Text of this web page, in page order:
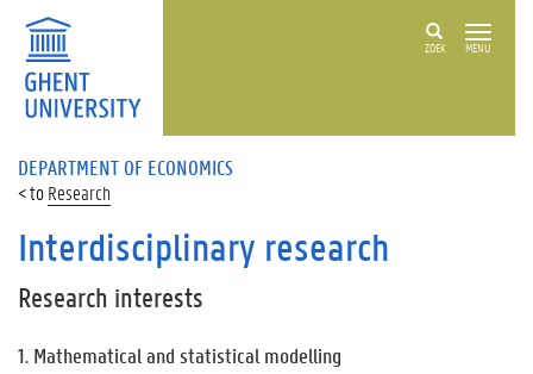
ZOEK MENU
DEPARTMENT OF ECONOMICS
Research
Interdisciplinary research
Research interests
1. Mathematical and statistical modelling